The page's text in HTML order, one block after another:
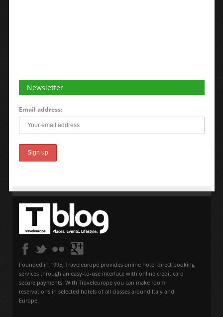
Newsletter
Email address:
Founded in 1995, Traveleurope provides online hotel direct booking
services through an easy-to-use interface with online credit card
secure payments. With Traveleurope you can make room
reservations in selected hotels of all classes around Italy and
Europe.